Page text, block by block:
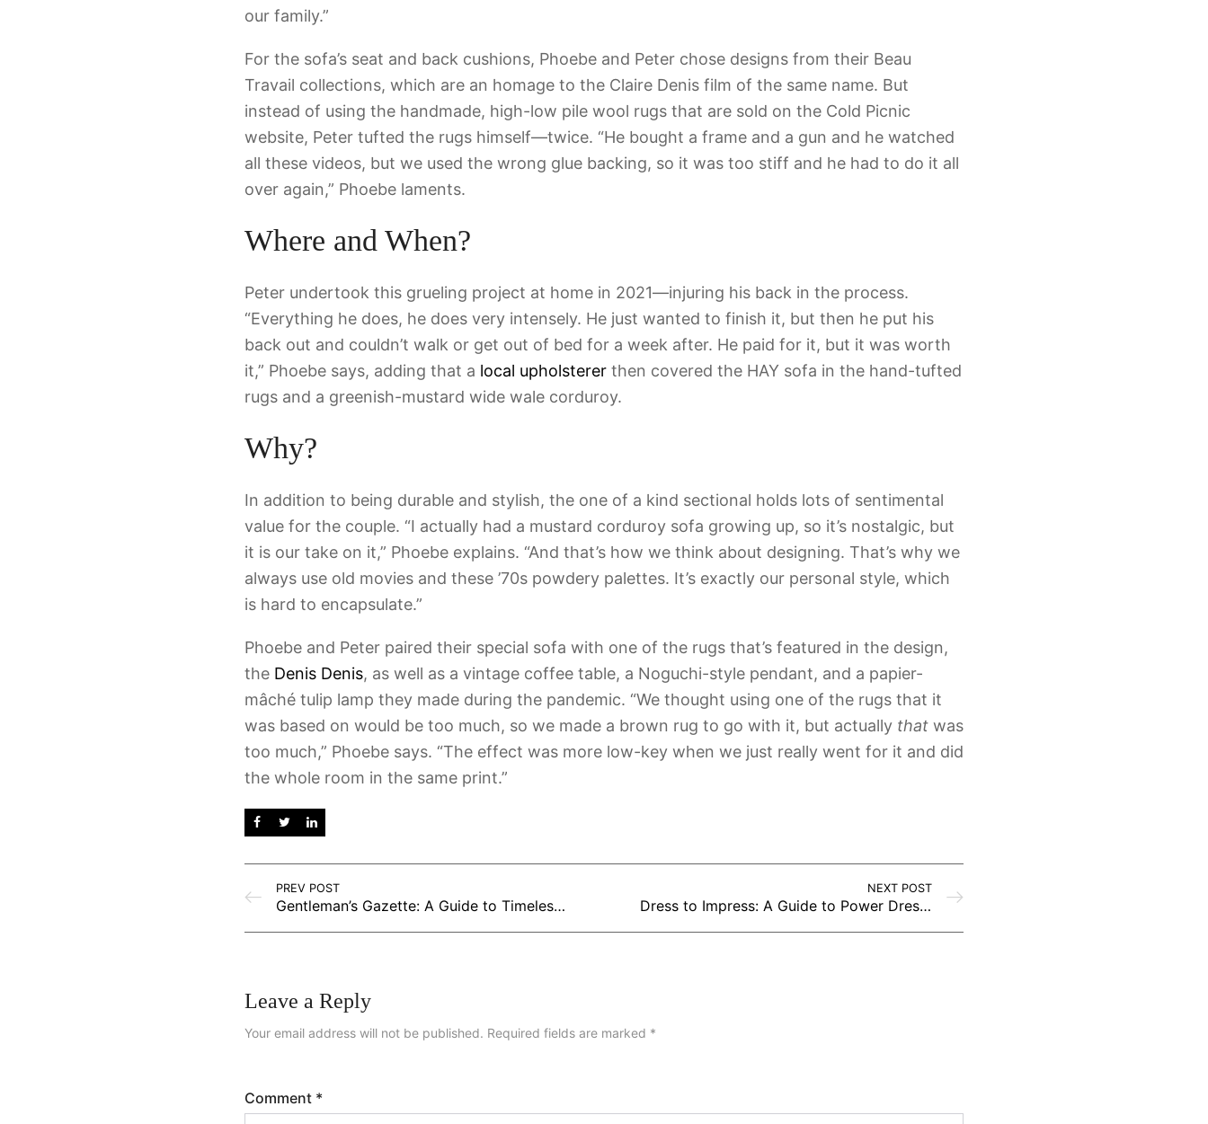
our family.”
For the sofa’s seat and back cushions, Phoebe and Peter chose designs from their Beau
Travail collections, which are an homage to the Claire Denis film of the same name. But
instead of using the handmade, high-low pile wool rugs that are sold on the Cold Picnic
website, Peter tufted the rugs himself—twice. “He bought a frame and a gun and he watched
all these videos, but we used the wrong glue backing, so it was too stiff and he had to do it all
over again,” Phoebe laments.
Where and When?
Peter undertook this grueling project at home in 2021—injuring his back in the process.
“Everything he does, he does very intensely. He just wanted to finish it, but then he put his
back out and couldn’t walk or get out of bed for a week after. He paid for it, but it was worth
it,” Phoebe says, adding that a local upholsterer then covered the HAY sofa in the hand-tufted
rugs and a greenish-mustard wide wale corduroy.
Why?
In addition to being durable and stylish, the one of a kind sectional holds lots of sentimental
value for the couple. “I actually had a mustard corduroy sofa growing up, so it’s nostalgic, but
it is our take on it,” Phoebe explains. “And that’s how we think about designing. That’s why we
always use old movies and these ’70s powdery palettes. It’s exactly our personal style, which
is hard to encapsulate.”
Phoebe and Peter paired their special sofa with one of the rugs that’s featured in the design,
the Denis Denis, as well as a vintage coffee table, a Noguchi-style pendant, and a papier-
mâché tulip lamp they made during the pandemic. “We thought using one of the rugs that it
was based on would be too much, so we made a brown rug to go with it, but actually that was
too much,” Phoebe says. “The effect was more low-key when we just really went for it and did
the whole room in the same print.”
PREV POST
Gentleman’s Gazette: A Guide to Timeless Men’s Fashion
NEXT POST
Dress to Impress: A Guide to Power Dressing for Success
Leave a Reply
Your email address will not be published. Required fields are marked *
Comment *